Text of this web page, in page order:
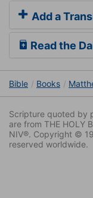
Add a
Read the
Bible Books
Scripture quoted by
are from THE HOLY
NIV®. Copyright ©
reserved worldwide.